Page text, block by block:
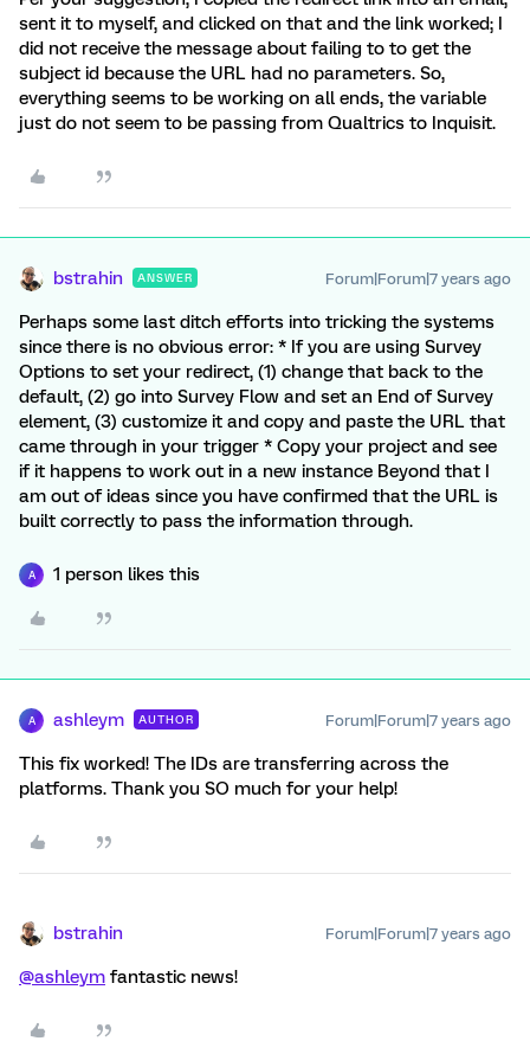
sent it to myself, and clicked on that and the link worked; I
did not receive the message about failing to to get the
subject id because the URL had no parameters. So,
everything seems to be working on all ends, the variable
just do not seem to be passing from Qualtrics to Inquisit.
bstrahin ANSWER Forum|Forum|7 years ago
Perhaps some last ditch efforts into tricking the systems
since there is no obvious error: * If you are using Survey
Options to set your redirect, (1) change that back to the
default, (2) go into Survey Flow and set an End of Survey
element, (3) customize it and copy and paste the URL that
came through in your trigger * Copy your project and see
if it happens to work out in a new instance Beyond that I
am out of ideas since you have confirmed that the URL is
built correctly to pass the information through.
A 1 person likes this
A ashleym AUTHOR Forum|Forum|7 years ago
This fix worked! The IDs are transferring across the
platforms. Thank you SO much for your help!
bstrahin Forum|Forum|7 years ago
@ashleym fantastic news!